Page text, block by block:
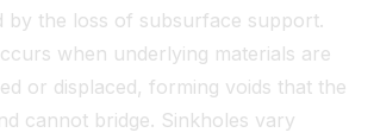
by the loss of subsurface support.
when underlying materials are
or displaced, forming voids that the
cannot bridge. Sinkholes vary